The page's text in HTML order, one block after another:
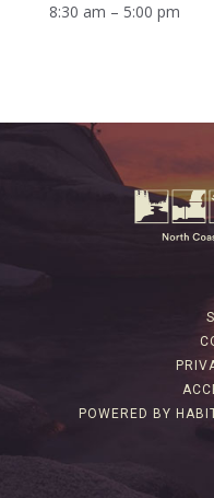
8:30 am – 5:00 pm
POWERED BY